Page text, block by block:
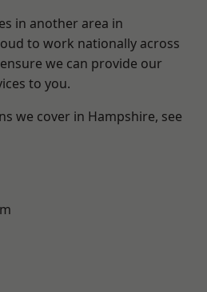
in another area in
to work nationally across
we can provide our
to you.
we cover in Hampshire, see